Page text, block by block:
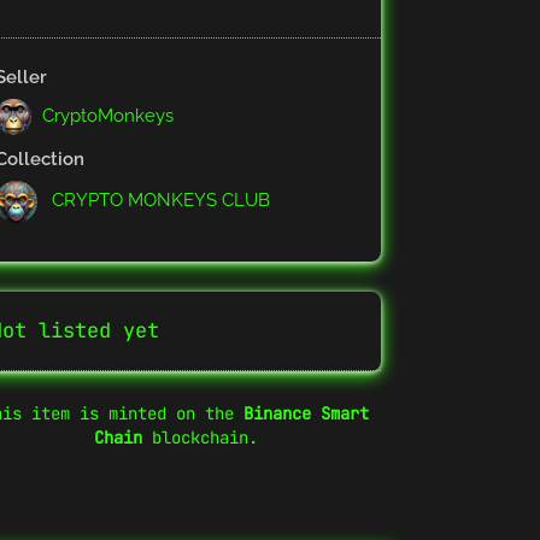
CryptoMonkeys
CRYPTO MONKEYS CLUB
listed yet
item is minted on the Binance Smart
Chain blockchain.